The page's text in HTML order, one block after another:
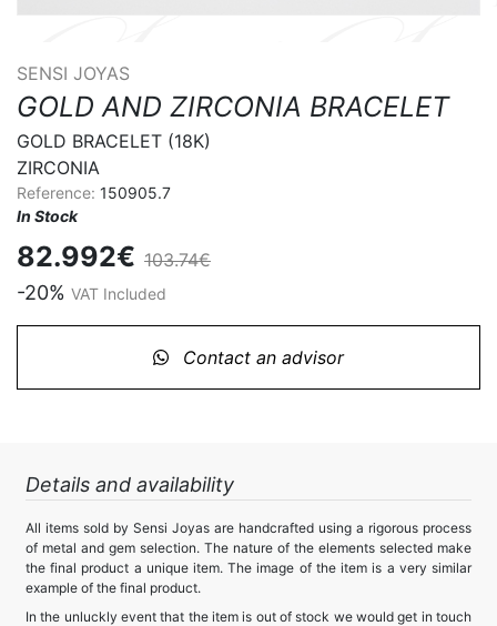
SENSI JOYAS
GOLD AND ZIRCONIA BRACELET
GOLD BRACELET (18K)
ZIRCONIA
Reference: 150905.7
In Stock
82.992€ 103.74€
-20% VAT Included
Contact an advisor
Details and availability
All items sold by Sensi Joyas are handcrafted using a rigorous process
of metal and gem selection. The nature of the elements selected make
the final product a unique item. The image of the item is a very similar
example of the final product.
In the unluckly event that the item is out of stock we would get in touch